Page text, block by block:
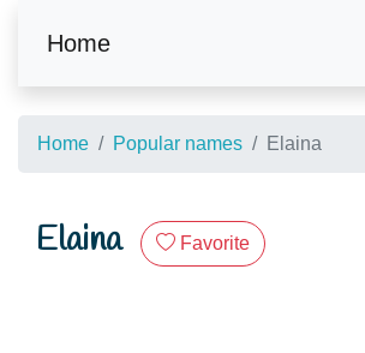
Home
Home Popular names Elaina
Elaina Favorite